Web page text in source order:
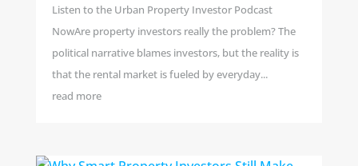
Listen to the Urban Property Investor Podcast
NowAre property investors really the problem? The
political narrative blames investors, but the reality is
that the rental market is fueled by everyday...
read more